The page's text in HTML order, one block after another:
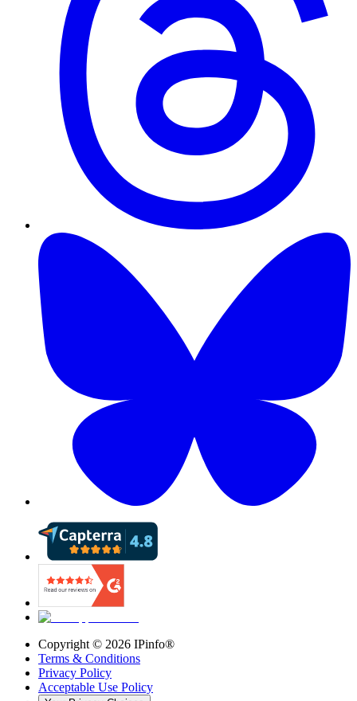
Copyright © 2026 IPinfo®
Terms & Conditions
Privacy Policy
Acceptable Use Policy